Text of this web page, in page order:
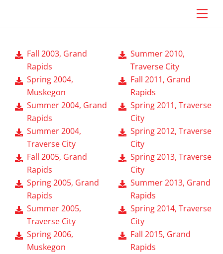
Fall 2003, Grand
Rapids
Spring 2004,
Muskegon
Summer 2004, Grand
Rapids
Summer 2004,
Traverse City
Fall 2005, Grand
Rapids
Spring 2005, Grand
Rapids
Summer 2005,
Traverse City
Spring 2006,
Muskegon
Summer 2010,
Traverse City
Fall 2011, Grand
Rapids
Spring 2011, Traverse
City
Spring 2012, Traverse
City
Spring 2013, Traverse
City
Summer 2013, Grand
Rapids
Spring 2014, Traverse
City
Fall 2015, Grand
Rapids